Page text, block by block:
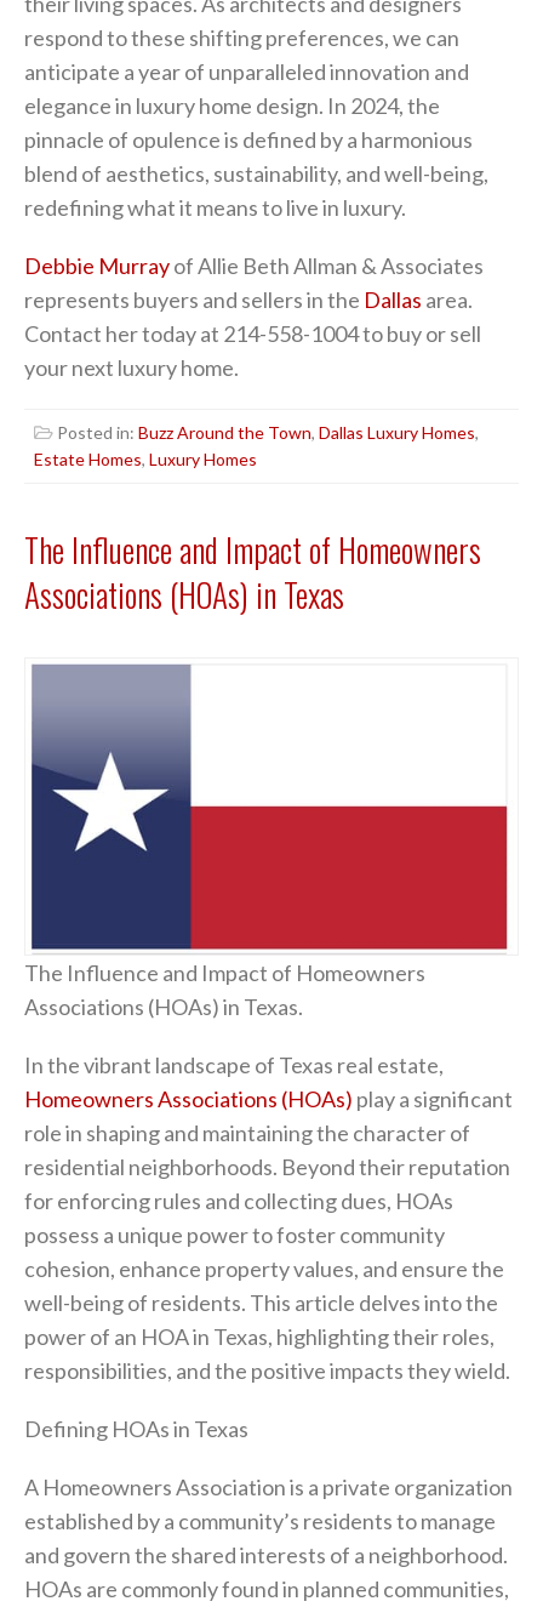
respond to these shifting preferences, we can
anticipate a year of unparalleled innovation and
elegance in luxury home design. In 2024, the
pinnacle of opulence is defined by a harmonious
blend of aesthetics, sustainability, and well-being,
redefining what it means to live in luxury.
Debbie Murrayof Allie Beth Allman & Associates
represents buyers and sellers in the Dallas area.
Contact her today at 214-558-1004 to buy or sell
your next luxury home.
Posted in: Buzz Around the Town, Dallas Luxury Homes,
Estate Homes, Luxury Homes
The Influence and Impact of Homeowners
Associations (HOAs) in Texas
The Influence and Impact of Homeowners
Associations (HOAs) in Texas.
In the vibrant landscape of Texas real estate,
Homeowners Associations (HOAs) play a significant
role in shaping and maintaining the character of
residential neighborhoods. Beyond their reputation
for enforcing rules and collecting dues, HOAs
possess a unique power to foster community
cohesion, enhance property values, and ensure the
well-being of residents. This article delves into the
power of an HOA in Texas, highlighting their roles,
responsibilities, and the positive impacts they wield.
Defining HOAs in Texas
A Homeowners Association is a private organization
established by a community’s residents to manage
and govern the shared interests of a neighborhood.
HOAs are commonly found in planned communities,